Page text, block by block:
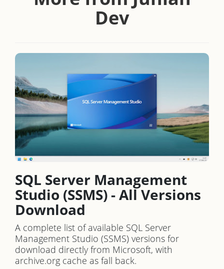
Dev
SQL Server Management
Studio (SSMS) - All Versions
Download
A complete list of available SQL Server
Management Studio (SSMS) versions for
download directly from Microsoft, with
archive.org cache as fall back.